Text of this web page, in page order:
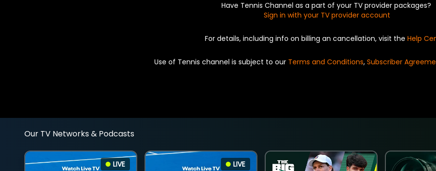
Have Tennis Channel as a part of your TV provider packages?
Sign in with your TV provider account
For details, including info on billing an cancellation, visit the Help
Use of Tennis channel is subject to our Terms and Conditions, Subscriber
Our TV Networks & Podcasts
LIVE LIVE